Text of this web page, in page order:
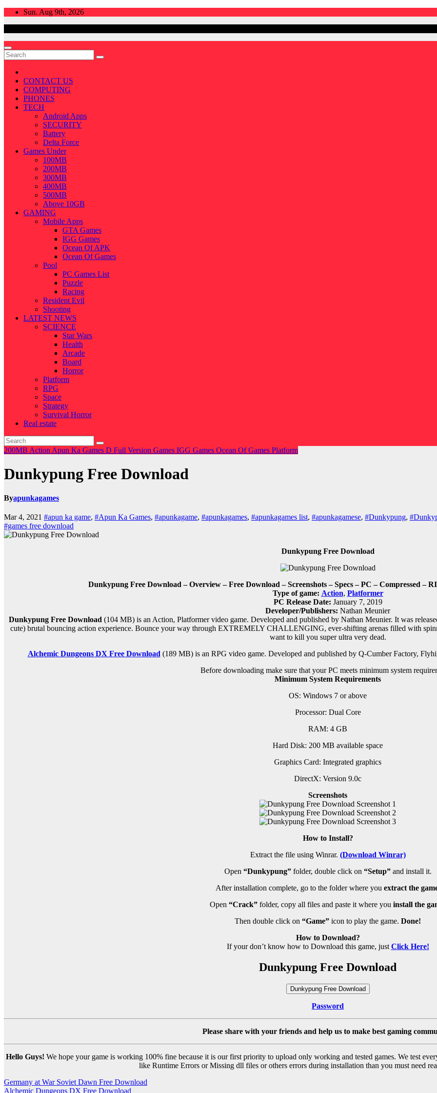
Skip
Sun. Aug 9th, 2026
CONTACT US
COMPUTING
PHONES
TECH
Android Apps
SECURITY
Battery
Delta Force
Games Under
100MB
200MB
300MB
400MB
500MB
Above 10GB
GAMING
Mobile Apps
GTA Games
IGG Games
Ocean Of APK
Ocean Of Games
Pool
PC Games List
Puzzle
Racing
Resident Evil
Shooting
LATEST NEWS
SCIENCE
Star Wars
Health
Arcade
Board
Horror
Platform
RPG
Space
Strategy
Survival Horror
Real estate
200MB Action Apun Ka Games D Full Version Games IGG Games Ocean Of Games Platform
Dunkypung Free Download
Byapunkagames
Mar 4, 2021 #apun ka game, #Apun Ka Games, #apunkagame, #apunkagames, #apunkagames list, #apunkagamese, #Dunkypung,
#games free download
Dunkypung Free Download
Dunkypung Free Download – Overview – Free Download – Screenshots – Specs – PC – Compressed –
Type of game: Action, Platformer
PC Release Date: January 7, 2019
Developer/Publishers: Nathan Meunier
Dunkypung Free Download (104 MB) is an Action, Platformervideo game. Developed and published by Nathan Meunier. It was
cute) brutal bouncing action experience. Bounce your way through EXTREMELY CHALLENGING, ever-shifting arenas filled with
want to kill you super ultra very dead.
Alchemic Dungeons DX Free Download (189 MB) is an RPG video game. Developed and published by Q-Cumber Factory,
Before downloading make sure that your PC meets minimum system
Minimum System Requirements
OS: Windows 7 or above
Processor: Dual Core
RAM: 4 GB
Hard Disk: 200 MB available space
Graphics Card: Integrated graphics
DirectX: Version 9.0c
Screenshots
How to Install?
Extract the file using Winrar. (Download Winrar)
Open “Dunkypung”folder, double click on “Setup”and install it.
After installation complete, go to the folder where you extract the
Open “Crack”folder, copy all files and paste it where you install the
Then double click on “Game” icon to play the game. Done!
How to Download?
If your don’t know how to Download this game, just Click Here!
Dunkypung Free Download
Dunkypung Free Download
Password
Please share with your friends and help us to make best gaming
Hello Guys! We hope your game is working 100% fine because it is our first priority to upload only working and tested games. We test
like Runtime Errors or Missing dll files or others errors during installation than you must need
Post
Germany at War Soviet Dawn Free Download
Alchemic Dungeons DX Free Download